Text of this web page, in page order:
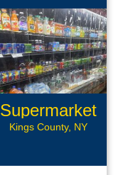
Supermarket
Kings County, NY